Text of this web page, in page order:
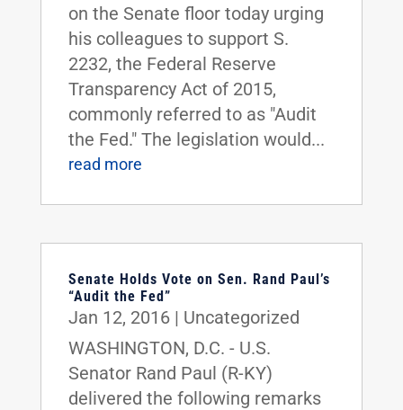
on the Senate floor today urging
his colleagues to support S.
2232, the Federal Reserve
Transparency Act of 2015,
commonly referred to as "Audit
the Fed." The legislation would...
read more
Senate Holds Vote on Sen. Rand Paul’s
“Audit the Fed”
Jan 12, 2016| Uncategorized
WASHINGTON, D.C. - U.S.
Senator Rand Paul (R-KY)
delivered the following remarks